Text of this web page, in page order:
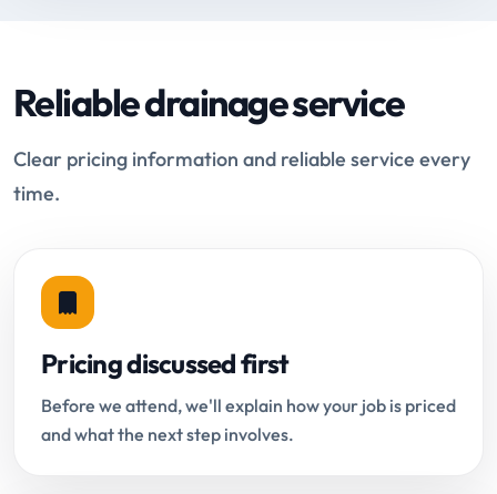
Reliable drainage service
Clear pricing information and reliable service every
time.
Pricing discussed first
Before we attend, we'll explain how your job is priced
and what the next step involves.